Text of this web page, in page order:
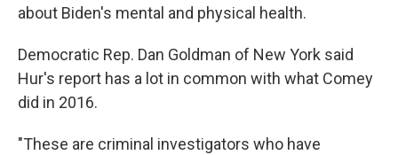
about Biden's mental and physical health.
Democratic Rep. Dan Goldman of New York said
Hur's report has a lot in common with what Comey
did in 2016.
"These are criminal investigators who have